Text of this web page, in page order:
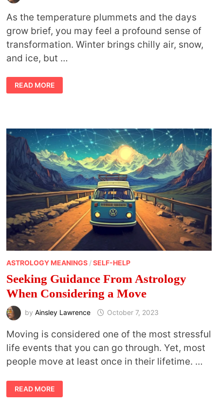
As the temperature plummets and the days
grow brief, you may feel a profound sense of
transformation. Winter brings chilly air, snow,
and ice, but …
EMBRACING
THE
CHILL:
CONNECTED
TO
NATURE
WINTER
READ MORE
ASTROLOGY MEANINGS/SELF-HELP
Seeking Guidance From Astrology
When Considering a Move
by Ainsley Lawrence October 7, 2023
Moving is considered one of the most stressful
life events that you can go through. Yet, most
people move at least once in their lifetime. …
SEEKING
GUIDANCE
FROM
READ MORE